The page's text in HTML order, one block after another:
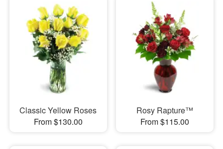
Classic Yellow Roses
From $130.00
Rosy Rapture™
From $115.00